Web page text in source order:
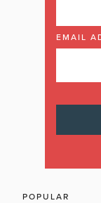
EMAIL
POPULAR